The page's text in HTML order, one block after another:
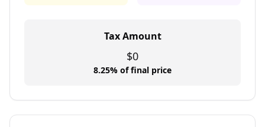
Tax Amount
$0
8.25% of final price